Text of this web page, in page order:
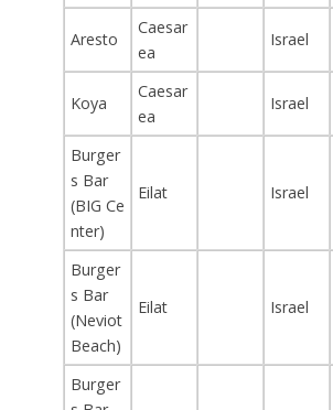
Aresto
Caesar
ea
Israel
Koya
Caesar
ea
Israel
Burger
s Bar
(BIG Ce
nter)
Eilat Israel
Burger
s Bar
(Neviot
Beach)
Eilat Israel
Burger